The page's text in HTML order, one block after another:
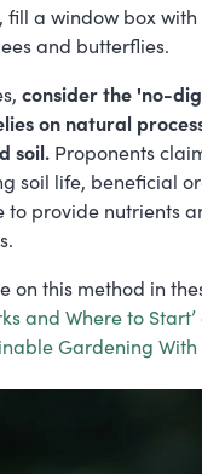
fill a window box
and butterflies.
consider the 'no-
on natural
soil. Proponents
soil life, beneficial
to provide nutrients
on this method in
and Where to Start’
Gardening With